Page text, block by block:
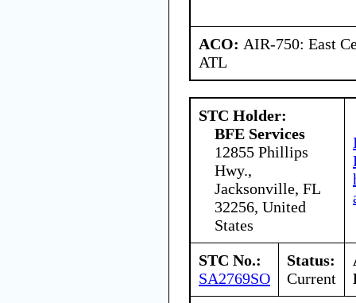
ACO: AIR-750: East
ATL
STC Holder:
BFE Services
12855 Phillips
Hwy.,
Jacksonville, FL
32256, United
States
STC No.:
SA2769SO
Status:
Current